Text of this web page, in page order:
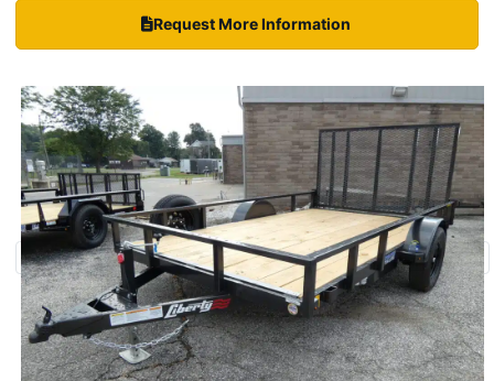
Request More Information